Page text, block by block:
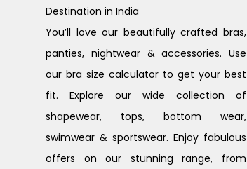
Destination in India
You’ll love our beautifully crafted bras,
panties, nightwear & accessories. Use
our bra size calculator to get your best
fit. Explore our wide collection of
shapewear, tops, bottom wear,
swimwear & sportswear. Enjoy fabulous
offers on our stunning range, from